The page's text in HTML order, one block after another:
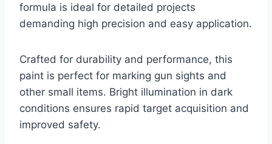
formula is ideal for detailed projects
demanding high precision and easy application.
Crafted for durability and performance, this
paint is perfect for marking gun sights and
other small items. Bright illumination in dark
conditions ensures rapid target acquisition and
improved safety.